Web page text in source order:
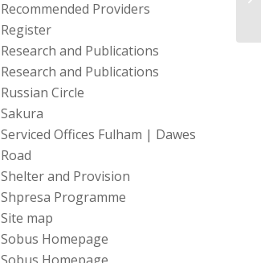
Recommended Providers
Register
Research and Publications
Research and Publications
Russian Circle
Sakura
Serviced Offices Fulham | Dawes
Road
Shelter and Provision
Shpresa Programme
Site map
Sobus Homepage